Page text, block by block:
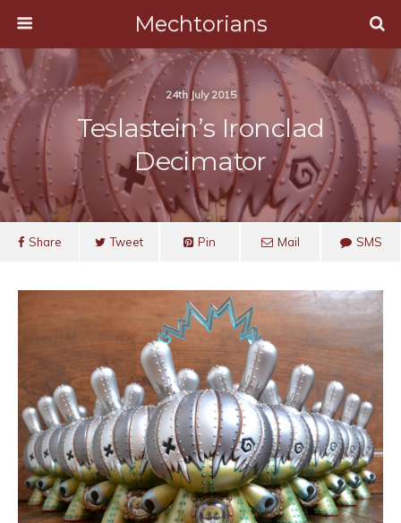
Mechtorians
24th July 2015
Teslastein’s Ironclad
Decimator
Share Tweet Pin Mail SMS